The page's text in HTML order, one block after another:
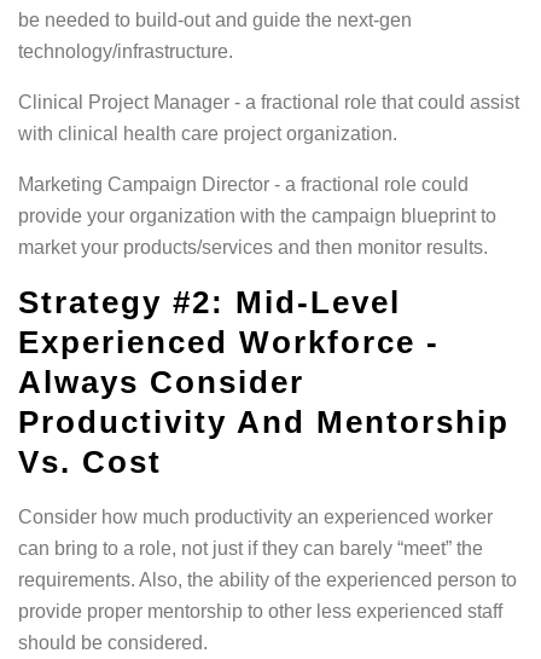
be needed to build-out and guide the next-gen
technology/infrastructure.
Clinical Project Manager - a fractional role that could assist
with clinical health care project organization.
Marketing Campaign Director - a fractional role could
provide your organization with the campaign blueprint to
market your products/services and then monitor results.
Strategy #2: Mid-Level
Experienced Workforce -
Always Consider
Productivity And Mentorship
Vs. Cost
Consider how much productivity an experienced worker
can bring to a role, not just if they can barely “meet” the
requirements. Also, the ability of the experienced person to
provide proper mentorship to other less experienced staff
should be considered.